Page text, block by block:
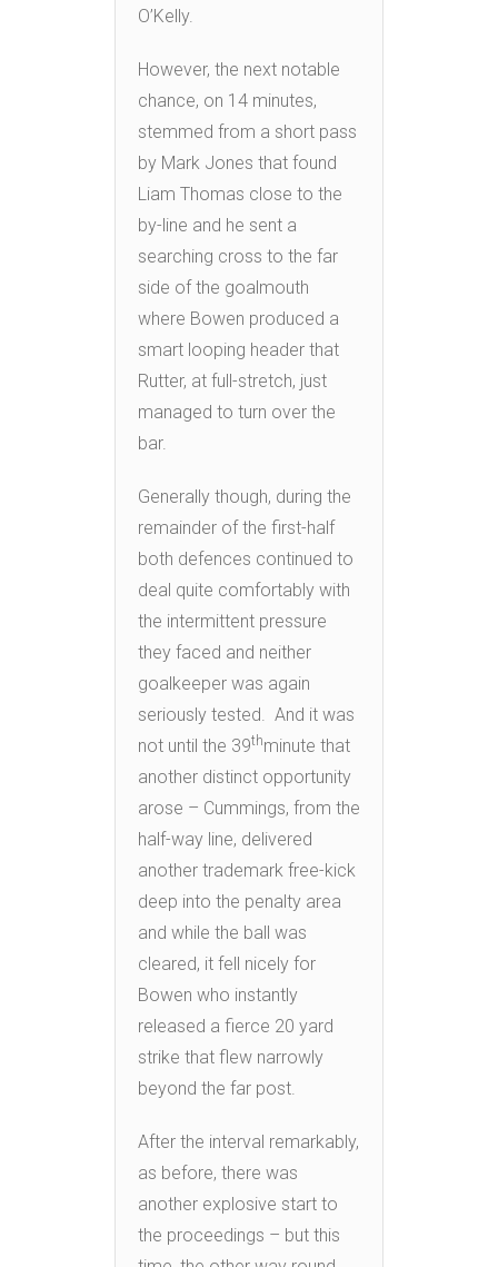
O’Kelly.
However, the next notable
chance, on 14 minutes,
stemmed from a short pass
by Mark Jones that found
Liam Thomas close to the
by-line and he sent a
searching cross to the far
side of the goalmouth
where Bowen produced a
smart looping header that
Rutter, at full-stretch, just
managed to turn over the
bar.
Generally though, during the
remainder of the first-half
both defences continued to
deal quite comfortably with
the intermittent pressure
they faced and neither
goalkeeper was again
seriously tested. And it was
not until the 39thminute that
another distinct opportunity
arose – Cummings, from the
half-way line, delivered
another trademark free-kick
deep into the penalty area
and while the ball was
cleared, it fell nicely for
Bowen who instantly
released a fierce 20 yard
strike that flew narrowly
beyond the far post.
After the interval remarkably,
as before, there was
another explosive start to
the proceedings – but this